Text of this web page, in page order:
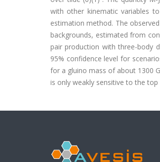
with other kinematic variables
estimation method. The
backgrounds, estimated from
pair production with three-body
95% confidence level for
for a gluino mass of about 1300
is only weakly sensitive to the top